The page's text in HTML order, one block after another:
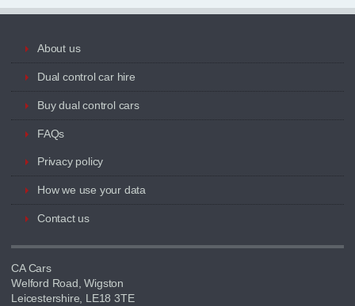
About us
Dual control car hire
Buy dual control cars
FAQs
Privacy policy
How we use your data
Contact us
CA Cars
Welford Road, Wigston
Leicestershire, LE18 3TE